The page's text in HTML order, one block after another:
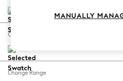
Coastal Prints
Balloon Trousers
Summer Footwear
Change Feet
Change Range
MANUALLY